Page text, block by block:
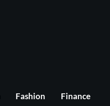
Fashion Finance